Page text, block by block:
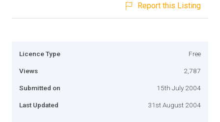
Report this Listing
Licence Type Free
Views 2,787
Submitted on 15th July 2004
Last Updated 31st August 2004